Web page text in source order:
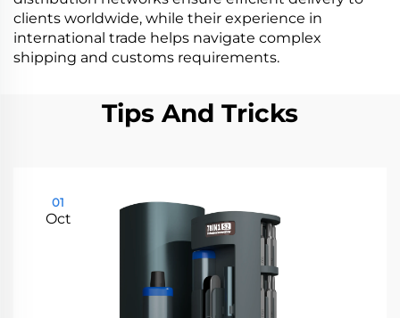
clients worldwide, while their experience in
international trade helps navigate complex
shipping and customs requirements.
Tips And Tricks
01
Oct